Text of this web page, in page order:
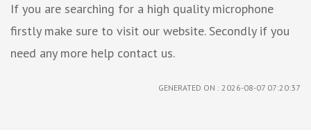
If you are searching for a high quality microphone
firstly make sure to visit our website. Secondly if you
need any more help contact us.
GENERATED ON : 2026-08-07 07:20:37